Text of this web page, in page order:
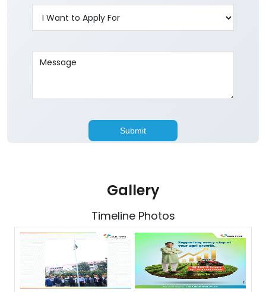
Gallery
Timeline Photos